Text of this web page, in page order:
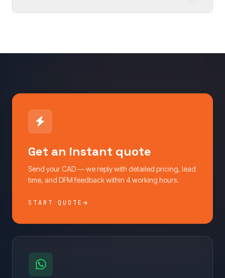
Get an instant quote
Send your CAD — we reply with detailed pricing, lead
time, and DFM feedback within 4 working hours.
START QUOTE